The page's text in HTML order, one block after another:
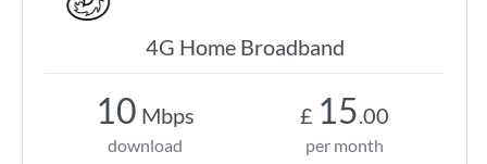
4G Home Broadband
10 Mbps
download
£ 15.00
per month